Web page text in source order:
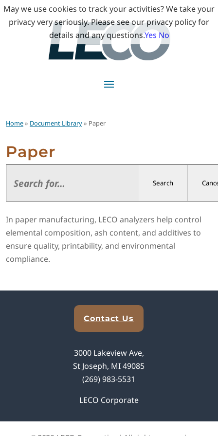
Home» Document Library» Paper
Paper
Search
In paper manufacturing, LECO analyzers help control
elemental composition, ash content, and additives to
ensure quality, printability, and environmental
compliance.
Contact Us
3000 Lakeview Ave,
St Joseph, MI 49085
(269) 983-5531
LECO Corporate
May we use cookies to track your activities? We take your
privacy very seriously. Please see our privacy policy for
details and any questions.Yes No